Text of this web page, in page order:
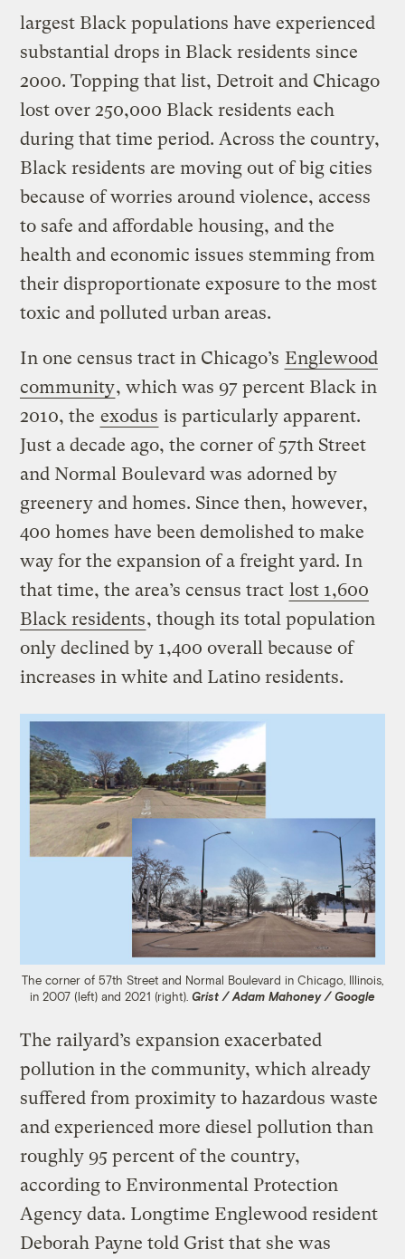
largest Black populations have experienced
substantial drops in Black residents since
2000. Topping that list, Detroit and Chicago
lost over 250,000 Black residents each
during that time period. Across the country,
Black residents are moving out of big cities
because of worries around violence, access
to safe and affordable housing, and the
health and economic issues stemming from
their disproportionate exposure to the most
toxic and polluted urban areas.
In one census tract in Chicago’s Englewood
community, which was 97 percent Black in
2010, the exodus is particularly apparent.
Just a decade ago, the corner of 57th Street
and Normal Boulevard was adorned by
greenery and homes. Since then, however,
400 homes have been demolished to make
way for the expansion of a freight yard. In
that time, the area’s census tract lost 1,600
Black residents, though its total population
only declined by 1,400 overall because of
increases in white and Latino residents.
The corner of 57th Street and Normal Boulevard in Chicago, Illinois,
in 2007 (left) and 2021 (right). Grist / Adam Mahoney / Google
The railyard’s expansion exacerbated
pollution in the community, which already
suffered from proximity to hazardous waste
and experienced more diesel pollution than
roughly 95 percent of the country,
according to Environmental Protection
Agency data. Longtime Englewood resident
Deborah Payne told Grist that she was